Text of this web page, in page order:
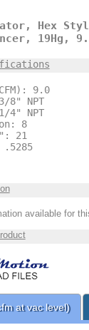
Hex
19Hg,
9.0
8" NPT
4" NPT
8
21
available for
at vac level)